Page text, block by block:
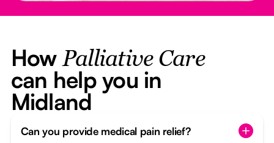
How Palliative Care
can help you in
Midland
Can you provide medical pain relief?